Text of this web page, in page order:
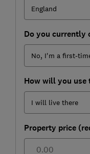
Do you currently
How will you
Property price